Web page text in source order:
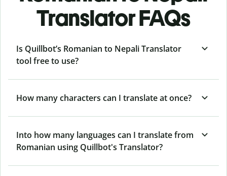
Translator FAQs
Is Quillbot’s Romanian to Nepali Translator
tool free to use?
How many characters can I translate at once?
Into how many languages can I translate from
Romanian using Quillbot's Translator?